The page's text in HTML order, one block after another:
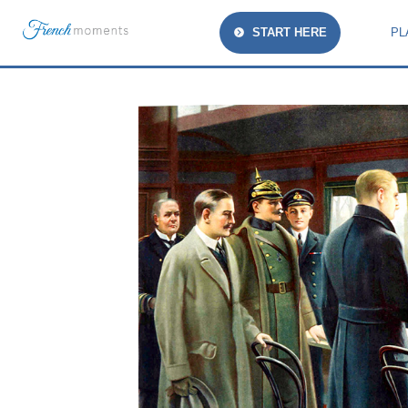
START HERE